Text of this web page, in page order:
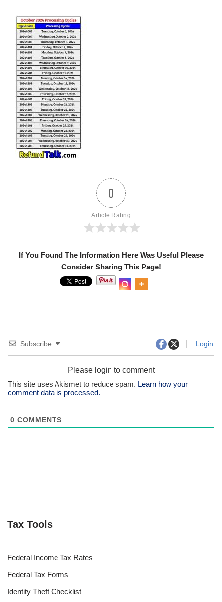
0
Article Rating
If You Found The Information Here Was Useful Please
Consider Sharing This Page!
Subscribe Login
Please login to comment
This site uses Akismet to reduce spam. Learn how your
comment data is processed.
0 COMMENTS
Tax Tools
Federal Income Tax Rates
Federal Tax Forms
Identity Theft Checklist